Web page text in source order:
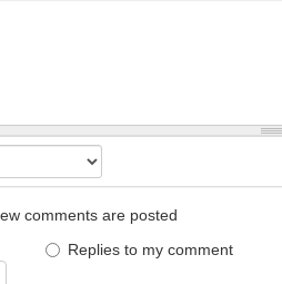
comments are posted
Replies to my comment